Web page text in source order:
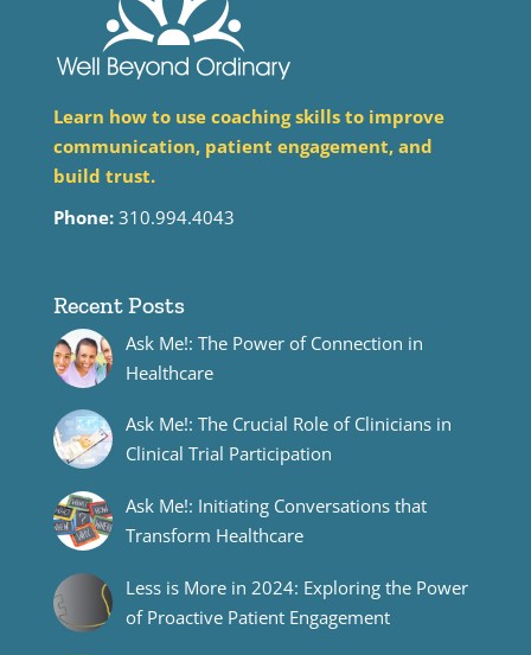
Learn how to use coaching skills to improve
communication, patient engagement, and
build trust.
Phone:310.994.4043
Recent Posts
Ask Me!: The Power of Connection in
Healthcare
Ask Me!: The Crucial Role of Clinicians in
Clinical Trial Participation
Ask Me!: Initiating Conversations that
Transform Healthcare
Less is More in 2024: Exploring the Power
of Proactive Patient Engagement